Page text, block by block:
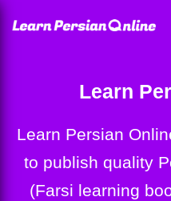
Learn
Learn Persian Online authors' team strives
to publish quality
(Farsi learning